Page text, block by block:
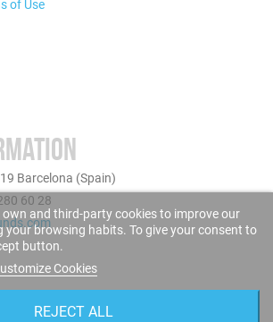
of Use
Barcelona (Spain)
60 28
and third-party cookies to improve our
your browsing habits. To give your consent to
button.
Cookies
REJECT ALL